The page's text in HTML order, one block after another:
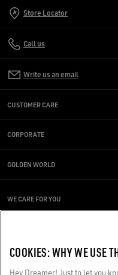
Store Locator
Call us
Write us an email
CUSTOMER CARE
CORPORATE
GOLDEN WORLD
WE CARE FOR YOU
Are you using a screen reader
COOKIES: WHY WE USE
Hey Dreamer! Just to let you